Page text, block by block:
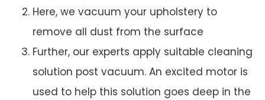
Here, we vacuum your upholstery to
remove all dust from the surface
Further, our experts apply suitable cleaning
solution post vacuum. An excited motor is
used to help this solution goes deep in the